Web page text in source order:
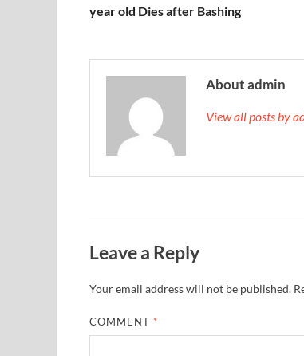
year old Dies after Bashing
About admin
View all posts by
Leave a Reply
Your email address will not be published.
COMMENT *